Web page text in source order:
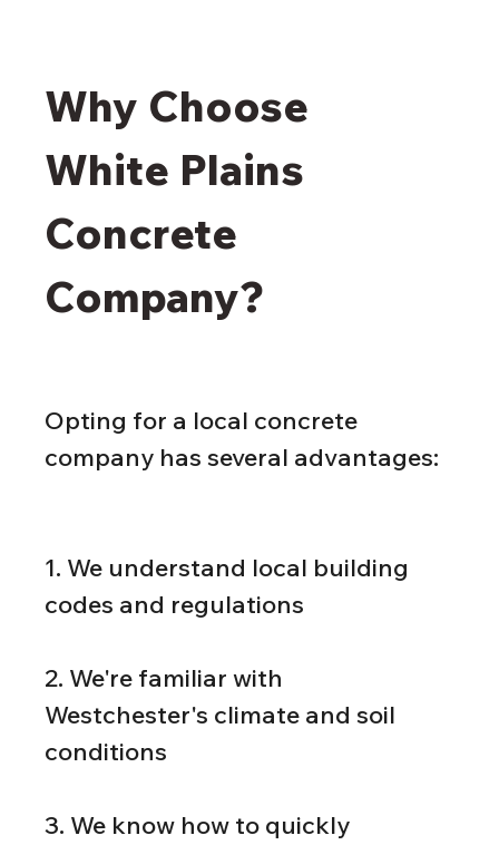
Why Choose
White Plains
Concrete
Company?
Opting for a local concrete
company has several advantages:
1. We understand local building
codes and regulations
2. We're familiar with
Westchester's climate and soil
conditions
3. We know how to quickly